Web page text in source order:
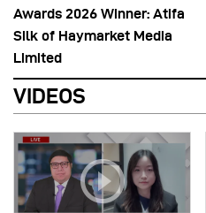
Awards 2026 Winner: Atifa
Silk of Haymarket Media
Limited
VIDEOS